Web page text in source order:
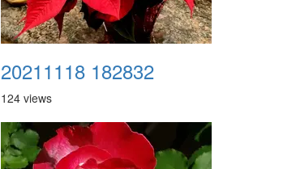
20211118 182832
124 views